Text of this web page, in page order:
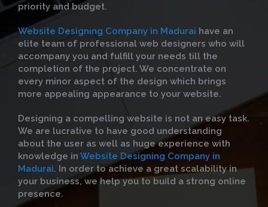
priority and budget.
Website Designing Company in Madurai have an
elite team of professional web designers who will
accompany you and fulfill your needs till the
completion of the project. We concentrate on
every minor aspect of the design which brings
more appealing appearance to your website.
Designing a compelling website is not an easy task.
We are lucrative to have good understanding
about the user as well as huge experience with
knowledge in Website Designing Company in
Madurai. In order to achieve a great scalability in
your business, we help you to build a strong online
presence.